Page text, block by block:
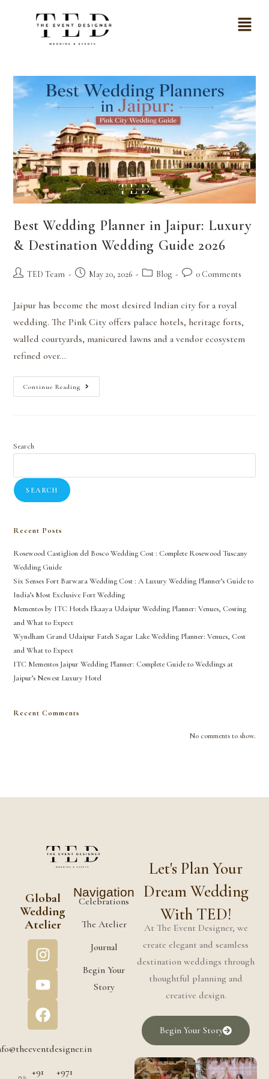
Best Wedding Planner in Jaipur: Luxury
& Destination Wedding Guide 2026
TED Team May 20, 2026 Blog 0 Comments
Jaipur has become the most desired Indian city for a royal
wedding. The Pink City offers palace hotels, heritage forts,
walled courtyards, manicured lawns and a vendor ecosystem
refined over…
Continue Reading
Search
SEARCH
Recent Posts
Rosewood Castiglion del Bosco Wedding Cost : Complete Rosewood Tuscany
Wedding Guide
Six Senses Fort Barwara Wedding Cost : A Luxury Wedding Planner’s Guide to
India’s Most Exclusive Fort Wedding
Mementos by ITC Hotels Ekaaya Udaipur Wedding Planner: Venues, Costing
and What to Expect
Wyndham Grand Udaipur Fateh Sagar Lake Wedding Planner: Venues, Cost
and What to Expect
ITC Mementos Jaipur Wedding Planner: Complete Guide to Weddings at
Jaipur’s Newest Luxury Hotel
Recent Comments
No comments to show.
Navigation
Celebrations
The Atelier
Journal
Begin Your
Story
Global
Wedding
Atelier
+91
+971
Let's Plan Your
Dream Wedding
With TED!
At The Event Designer, we
create elegant and seamless
destination weddings through
thoughtful planning and
creative design.
Begin Your Story